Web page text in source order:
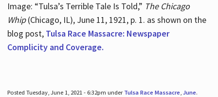
Image: “Tulsa’s Terrible Tale Is Told,” The Chicago
Whip(Chicago, IL), June 11, 1921, p. 1. as shown on the
blog post, Tulsa Race Massacre: Newspaper
Complicity and Coverage.
Posted Tuesday, June 1, 2021 - 6:32pm under Tulsa Race Massacre, June.